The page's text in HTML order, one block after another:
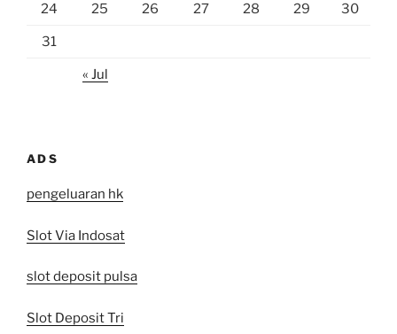
24 25 26 27 28 29 30
31
« Jul
ADS
pengeluaran hk
Slot Via Indosat
slot deposit pulsa
Slot Deposit Tri